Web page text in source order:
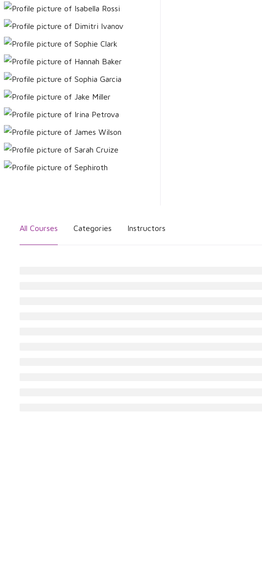
All Courses Categories Instructors